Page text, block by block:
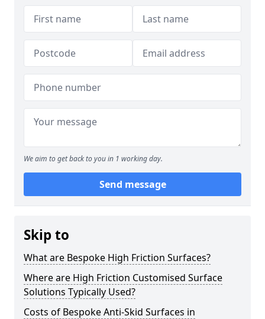
We aim to get back to you in 1 working day.
Send message
Skip to
What are Bespoke High Friction Surfaces?
Where are High Friction Customised Surface
Solutions Typically Used?
Costs of Bespoke Anti-Skid Surfaces in